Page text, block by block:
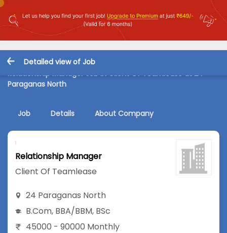
Detailed view of Job
Relationship Manager Job in Client Of Teamlease at 24
Paraganas North
Job Details About Company
Relationship Manager
Client Of Teamlease
24 Paraganas North
B.Com, BBA/BBM, BSc
45000 - 90000 Monthly